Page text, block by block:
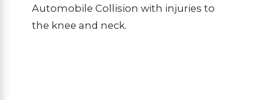
Automobile Collision with injuries to
the knee and neck.